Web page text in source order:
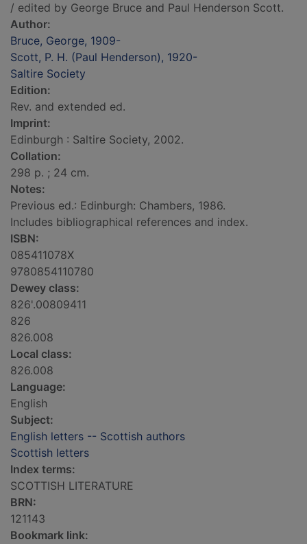
/ edited by George Bruce and Paul Henderson Scott.
Author:
Bruce, George, 1909-
Scott, P. H. (Paul Henderson), 1920-
Saltire Society
Edition:
Rev. and extended ed.
Imprint:
Edinburgh : Saltire Society, 2002.
Collation:
298 p. ; 24 cm.
Notes:
Previous ed.: Edinburgh: Chambers, 1986.
Includes bibliographical references and index.
ISBN:
085411078X
9780854110780
Dewey class:
826'.00809411
826
826.008
Local class:
826.008
Language:
English
Subject:
English letters -- Scottish authors
Scottish letters
Index terms:
SCOTTISH LITERATURE
BRN:
121143
Bookmark link: